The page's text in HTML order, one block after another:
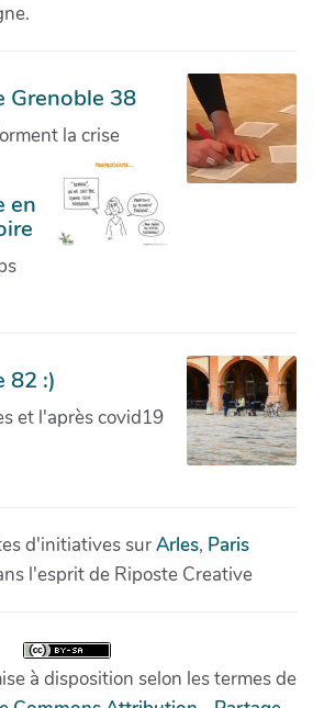
Grenoble 38
la crise
en
82 :)
et l'après covid19
d'initiatives surArles, Paris
l'esprit de Riposte Creative
à disposition selon les termes de